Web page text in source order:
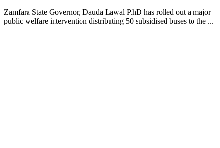
Zamfara State Governor, Dauda Lawal P.hD has rolled out a major
public welfare intervention distributing 50 subsidised buses to the ...